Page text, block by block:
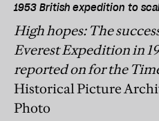
1953 British expedition to
High hopes: The
Everest Expedition in
reported on for the
Historical Picture
Photo